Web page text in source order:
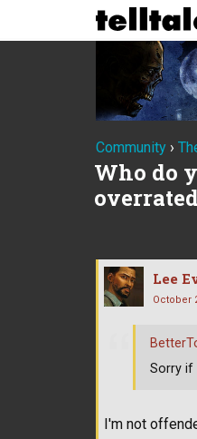
Community ›
Who do
Lee
October
I'm not
Sorry if